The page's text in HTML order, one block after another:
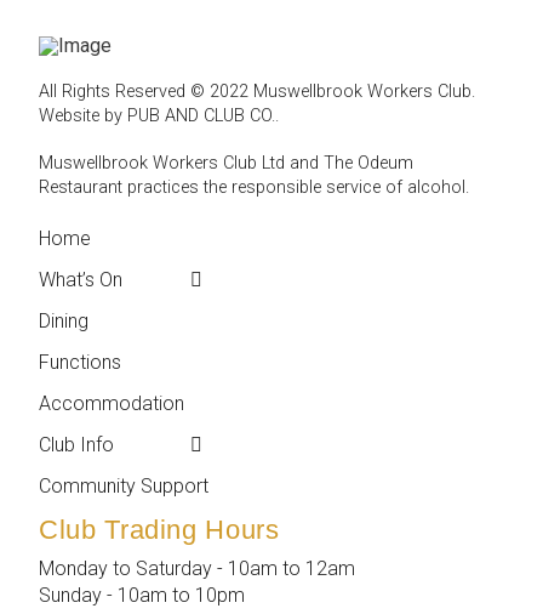
All Rights Reserved © 2022 Muswellbrook Workers Club.
Website by PUB AND CLUB CO..
Muswellbrook Workers Club Ltd and The Odeum
Restaurant practices the responsible service of alcohol .
Home
What’s On
← Back
Weekly Events
Featured Events
Dining
Functions
Accommodation
Club Info
← Back
Contact
Club Info
Membership
Employment
Reports &
Community Support
Club Trading Hours
Monday to Saturday - 10am to 12am
Sunday - 10am to 10pm